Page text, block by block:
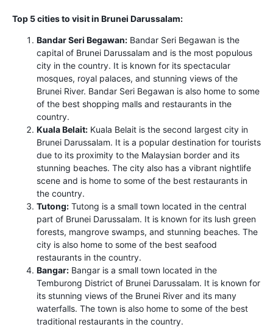
Top 5 cities to visit in Brunei Darussalam:
Bandar Seri Begawan: Bandar Seri Begawan is the
capital of Brunei Darussalam and is the most populous
city in the country. It is known for its spectacular
mosques, royal palaces, and stunning views of the
Brunei River. Bandar Seri Begawan is also home to some
of the best shopping malls and restaurants in the
country.
Kuala Belait: Kuala Belait is the second largest city in
Brunei Darussalam. It is a popular destination for tourists
due to its proximity to the Malaysian border and its
stunning beaches. The city also has a vibrant nightlife
scene and is home to some of the best restaurants in
the country.
Tutong: Tutong is a small town located in the central
part of Brunei Darussalam. It is known for its lush green
forests, mangrove swamps, and stunning beaches. The
city is also home to some of the best seafood
restaurants in the country.
Bangar: Bangar is a small town located in the
Temburong District of Brunei Darussalam. It is known for
its stunning views of the Brunei River and its many
waterfalls. The town is also home to some of the best
traditional restaurants in the country.